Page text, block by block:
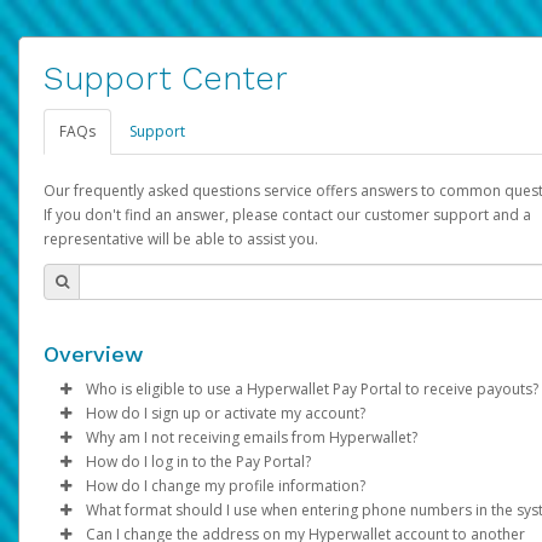
Support Center
FAQs Support
Our frequently asked questions service offers answers to common
If you don't find an answer, please contact our customer support and a
representative will be able to assist you.
Overview
Who is eligible to use a Hyperwallet Pay Portal to receive payouts?
To be eligible, you must meet all of the following criteria:
Be 18 years of age or older
Be located in a country supported by Hyperwallet
Provide current, complete, and accurate information
Agree to theTerms and Conditions
How do I sign up or activate my account?
Pay Portal will create a Hyperwallet account on your behalf.
created, an email will be sent to you with a link you can use to
the activation process.
Subject: Activate Hyperwallet Account
Why am I not receiving emails from Hyperwallet?
Sometimes, legitimate emails can be filtered into your spam
folder by mistake. Please search your inbox and spam folder
emails from the following addresses:
How do I log in to the Pay Portal?
Enter your Username and Password on the login page.
Click Sign In.
How do I change my profile information?
Log in to your Pay Portal.
What format should I use when entering phone numbers in the
Can I change the address on my Hyperwallet account to another